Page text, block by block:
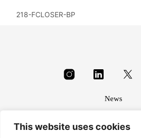
This website uses cookies
218-FCLOSER-BP
News
Terms & conditions